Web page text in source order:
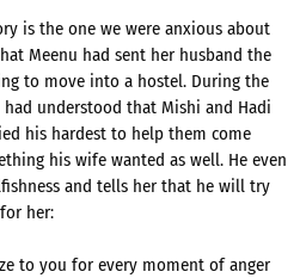
is the one we were anxious about
Meenu had sent her husband the
to move into a hostel. During the
understood that Mishi and Hadi
his hardest to help them come
his wife wanted as well. He even
and tells her that he will try
her:
to you for every moment of anger